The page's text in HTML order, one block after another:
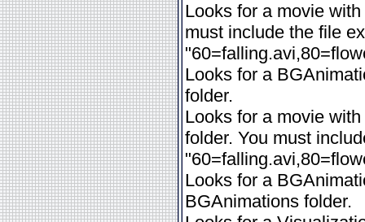
Looks for a movie
must include the file
Looks for a
folder.
Looks for a movie
folder. You must
Looks for a
BGAnimations folder.